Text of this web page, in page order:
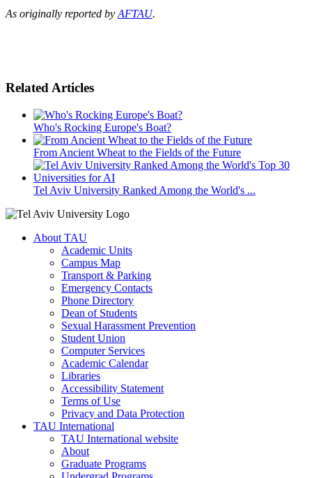
As originally reported by AFTAU.
Related Articles
Who's Rocking Europe's Boat?
From Ancient Wheat to the Fields of the Future
Tel Aviv University Ranked Among the World's ...
About TAU
Academic Units
Campus Map
Transport & Parking
Emergency Contacts
Phone Directory
Dean of Students
Sexual Harassment Prevention
Student Union
Computer Services
Academic Calendar
Libraries
Accessibility Statement
Terms of Use
Privacy and Data Protection
TAU International
TAU International website
About
Graduate Programs